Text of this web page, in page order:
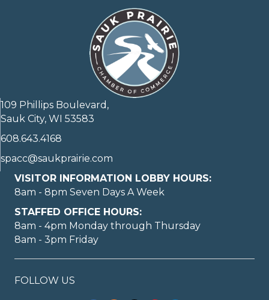
109 Phillips Boulevard,
Sauk City, WI 53583
608.643.4168
spacc@saukprairie.com
VISITOR INFORMATION LOBBY HOURS:
8am - 8pm Seven Days A Week
STAFFED OFFICE HOURS:
8am - 4pm Monday through Thursday
8am - 3pm Friday
FOLLOW US